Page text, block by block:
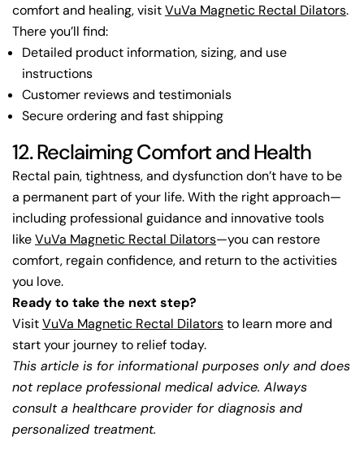
comfort and healing, visitVuVa Magnetic Rectal Dilators.
There you’ll find:
Detailed product information, sizing, and use
instructions
Customer reviews and testimonials
Secure ordering and fast shipping
12. Reclaiming Comfort and Health
Rectal pain, tightness, and dysfunction don’t have to be
a permanent part of your life. With the right approach—
including professional guidance and innovative tools
likeVuVa Magnetic Rectal Dilators—you can restore
comfort, regain confidence, and return to the activities
you love.
Ready to take the next step?
VisitVuVa Magnetic Rectal Dilatorsto learn more and
start your journey to relief today.
This article is for informational purposes only and does
not replace professional medical advice. Always
consult a healthcare provider for diagnosis and
personalized treatment.